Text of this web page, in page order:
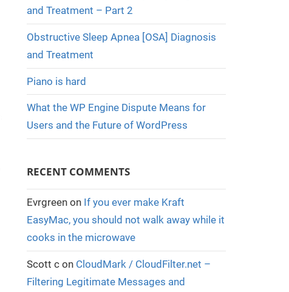
and Treatment – Part 2
Obstructive Sleep Apnea [OSA] Diagnosis
and Treatment
Piano is hard
What the WP Engine Dispute Means for
Users and the Future of WordPress
RECENT COMMENTS
Evrgreenon If you ever make Kraft
EasyMac, you should not walk away while it
cooks in the microwave
Scott con CloudMark / CloudFilter.net –
Filtering Legitimate Messages and